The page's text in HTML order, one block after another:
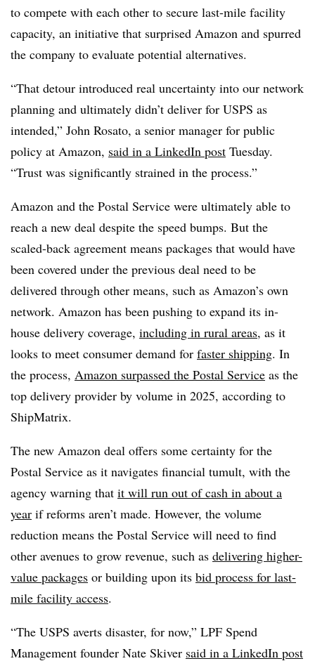
to compete with each other to secure last-mile facility
capacity, an initiative that surprised Amazon and spurred
the company to evaluate potential alternatives.
“That detour introduced real uncertainty into our network
planning and ultimately didn’t deliver for USPS as
intended,” John Rosato, a senior manager for public
policy at Amazon, said in a LinkedIn post Tuesday.
“Trust was significantly strained in the process.”
Amazon and the Postal Service were ultimately able to
reach a new deal despite the speed bumps. But the
scaled-back agreement means packages that would have
been covered under the previous deal need to be
delivered through other means, such as Amazon’s own
network. Amazon has been pushing to expand its in-
house delivery coverage, including in rural areas, as it
looks to meet consumer demand for faster shipping. In
the process, Amazon surpassed the Postal Service as the
top delivery provider by volume in 2025, according to
ShipMatrix.
The new Amazon deal offers some certainty for the
Postal Service as it navigates financial tumult, with the
agency warning that it will run out of cash in about a
year if reforms aren’t made. However, the volume
reduction means the Postal Service will need to find
other avenues to grow revenue, such as delivering higher-
value packages or building upon its bid process for last-
mile facility access.
“The USPS averts disaster, for now,” LPF Spend
Management founder Nate Skiver said in a LinkedIn post